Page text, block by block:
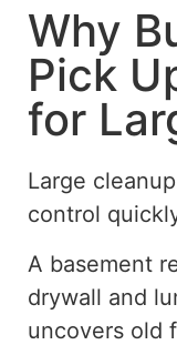
Why
Pick
for
Large
control
A basement
drywall and
uncovers old